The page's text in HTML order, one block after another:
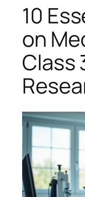
10
on
Class